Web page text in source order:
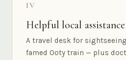
IV
Helpful local assistance
A travel desk for
famed Ooty train — plus